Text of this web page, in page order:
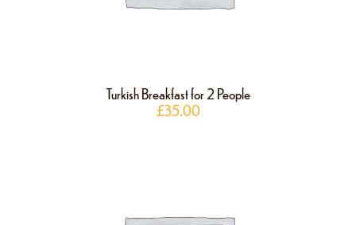
Turkish Breakfast for 2 People
£35.00